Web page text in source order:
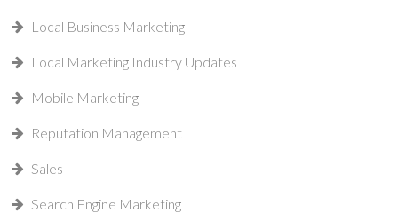
Local Business Marketing
Local Marketing Industry Updates
Mobile Marketing
Reputation Management
Sales
Search Engine Marketing